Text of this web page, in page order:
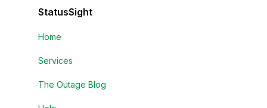
StatusSight
Home
Services
The Outage Blog